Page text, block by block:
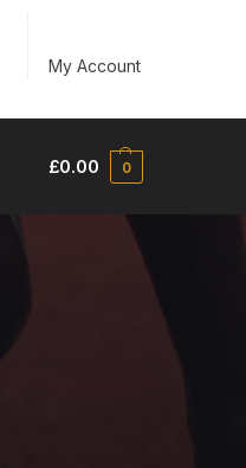
My Account
£0.00 0